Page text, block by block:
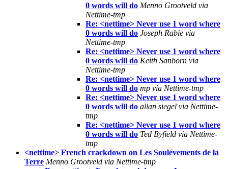
0 words will do Menno Grootveld via
Nettime-tmp
Re: <nettime> Never use 1 word where
0 words will do Joseph Rabie via
Nettime-tmp
Re: <nettime> Never use 1 word where
0 words will do Keith Sanborn via
Nettime-tmp
Re: <nettime> Never use 1 word where
0 words will do mp via Nettime-tmp
Re: <nettime> Never use 1 word where
0 words will do allan siegel via Nettime-
tmp
Re: <nettime> Never use 1 word where
0 words will do Ted Byfield via Nettime-
tmp
<nettime> French crackdown on Les Soulévements de la
Terre Menno Grootveld via Nettime-tmp